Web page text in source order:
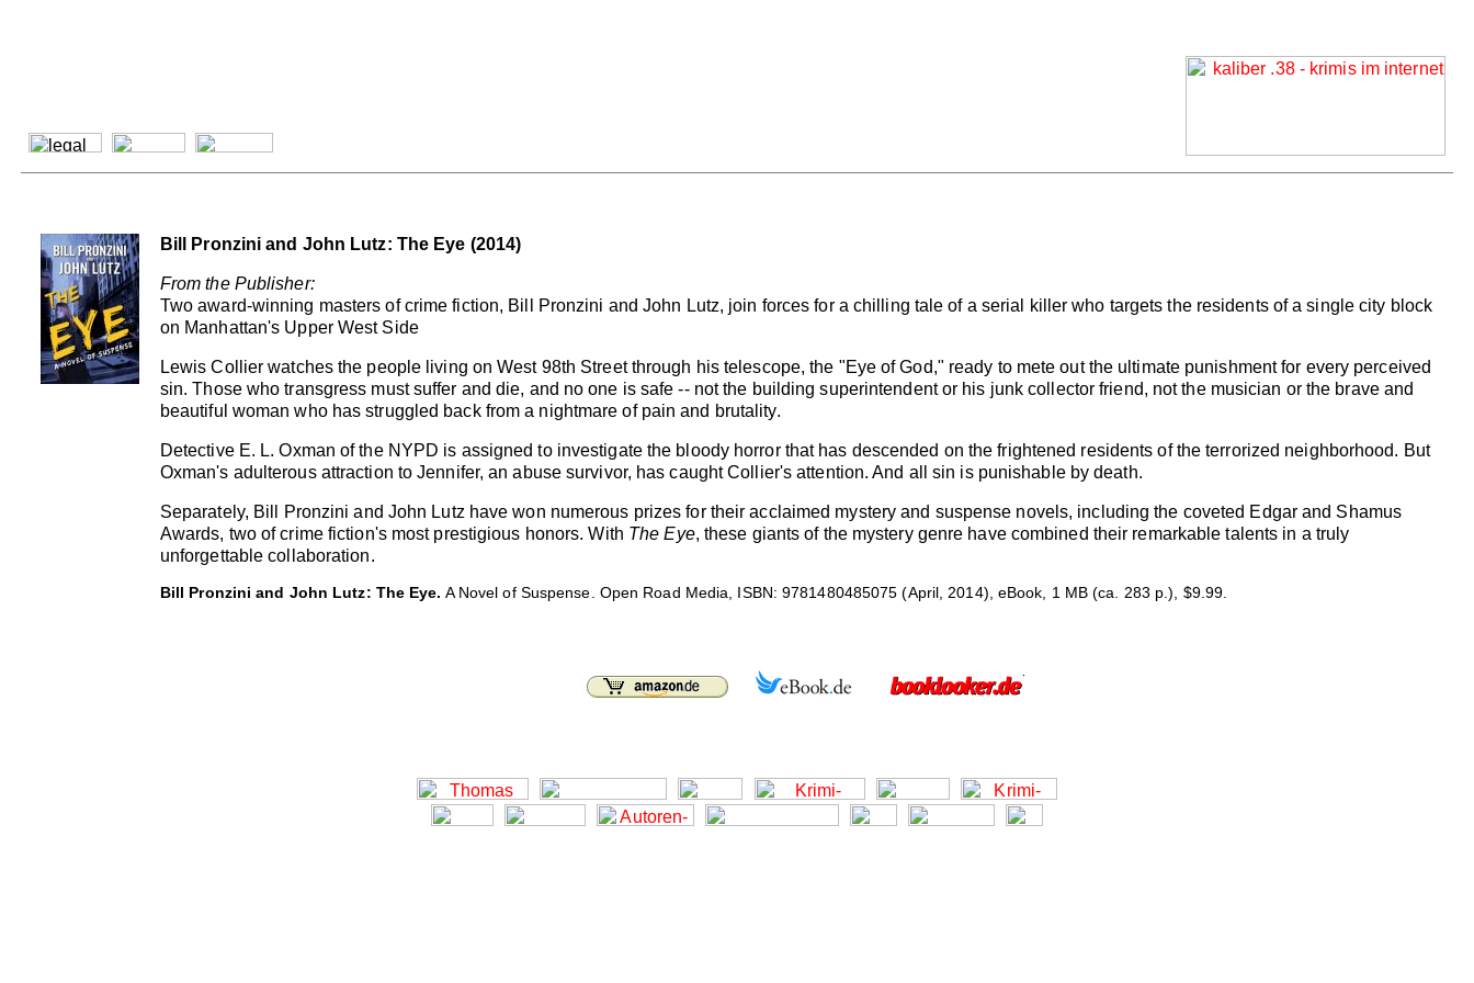
Bill Pronzini and John Lutz: The Eye (2014)
From the Publisher:
Two award-winning masters of crime fiction, Bill Pronzini and John Lutz, join forces for a chilling tale of a serial killer who targets the residents of a single city block
on Manhattan's Upper West Side
Lewis Collier watches the people living on West 98th Street through his telescope, the "Eye of God," ready to mete out the ultimate punishment for every perceived
sin. Those who transgress must suffer and die, and no one is safe -- not the building superintendent or his junk collector friend, not the musician or the brave and
beautiful woman who has struggled back from a nightmare of pain and brutality.
Detective E. L. Oxman of the NYPD is assigned to investigate the bloody horror that has descended on the frightened residents of the terrorized neighborhood. But
Oxman's adulterous attraction to Jennifer, an abuse survivor, has caught Collier's attention. And all sin is punishable by death.
Separately, Bill Pronzini and John Lutz have won numerous prizes for their acclaimed mystery and suspense novels, including the coveted Edgar and Shamus
Awards, two of crime fiction's most prestigious honors. With The Eye, these giants of the mystery genre have combined their remarkable talents in a truly
unforgettable collaboration.
Bill Pronzini and John Lutz: The Eye. A Novel of Suspense. Open Road Media, ISBN: 9781480485075 (April, 2014), eBook, 1 MB (ca. 283 p.), $9.99.